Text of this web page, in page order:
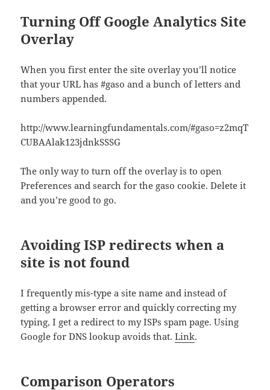
Turning Off Google Analytics Site
Overlay
When you first enter the site overlay you’ll notice
that your URL has #gaso and a bunch of letters and
numbers appended.
http://www.learningfundamentals.com/#gaso=z2mqT
CUBAAlak123jdnkSSSG
The only way to turn off the overlay is to open
Preferences and search for the gaso cookie. Delete it
and you’re good to go.
Avoiding ISP redirects when a
site is not found
I frequently mis-type a site name and instead of
getting a browser error and quickly correcting my
typing, I get a redirect to my ISPs spam page. Using
Google for DNS lookup avoids that.Link.
Comparison Operators